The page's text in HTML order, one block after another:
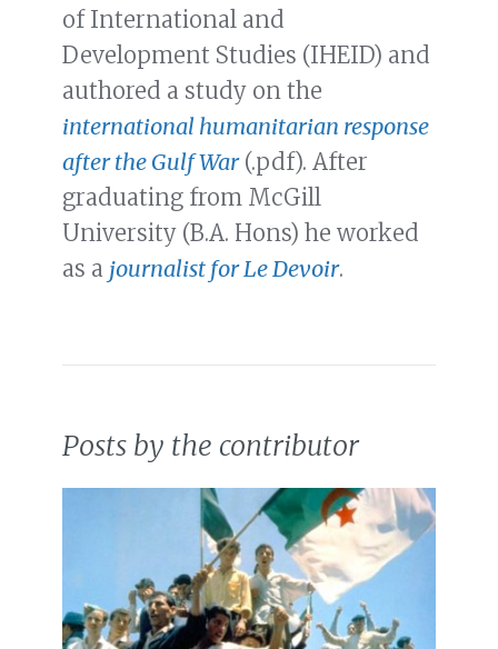
of International and
Development Studies (IHEID) and
authored a study on the
international humanitarian response
after the Gulf War(.pdf). After
graduating from McGill
University (B.A. Hons) he worked
as a journalist for Le Devoir.
Posts by the contributor